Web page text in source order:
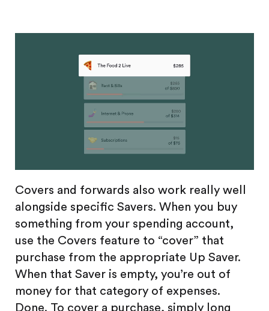
Covers and forwards also work really well
alongside specific Savers. When you buy
something from your spending account,
use the Covers feature to “cover” that
purchase from the appropriate Up Saver.
When that Saver is empty, you’re out of
money for that category of expenses.
Done. To cover a purchase, simply long